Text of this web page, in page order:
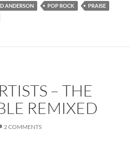
ANDERSON POP ROCK
PRAISE
– THE
REMIXED
2 COMMENTS